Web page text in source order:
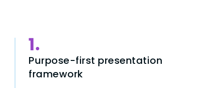
1.
Purpose-first presentation
framework